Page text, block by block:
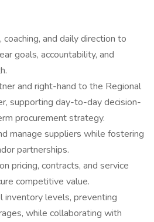
and daily direction to
goals, accountability, and
and right-hand to the Regional
supporting day-to-day decision-
procurement strategy.
manage suppliers while fostering
partnerships.
pricing, contracts, and service
competitive value.
inventory levels, preventing
while collaborating with